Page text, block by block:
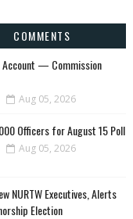
COMMENTS
Account — Commission
Aug 05, 2026
Officers for August 15 Poll
Aug 05, 2026
NURTW Executives, Alerts
Election